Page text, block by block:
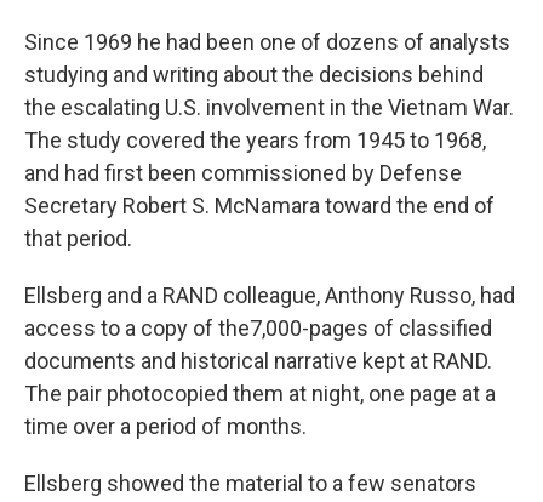
Since 1969 he had been one of dozens of analysts
studying and writing about the decisions behind
the escalating U.S. involvement in the Vietnam War.
The study covered the years from 1945 to 1968,
and had first been commissioned by Defense
Secretary Robert S. McNamara toward the end of
that period.
Ellsberg and a RAND colleague, Anthony Russo, had
access to a copy of the7,000-pages of classified
documents and historical narrative kept at RAND.
The pair photocopied them at night, one page at a
time over a period of months.
Ellsberg showed the material to a few senators